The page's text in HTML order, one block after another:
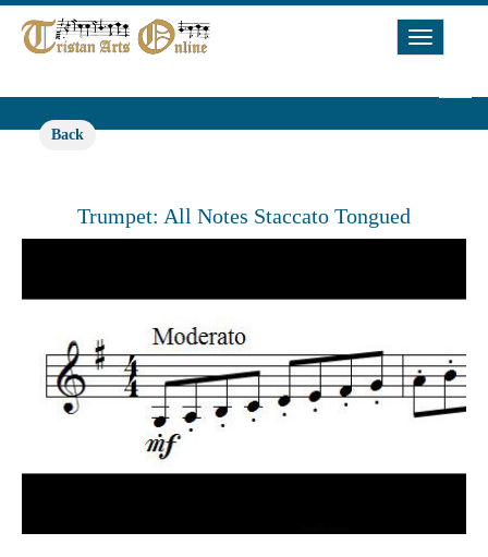
Toggle
Back
Trumpet: All Notes Staccato Tongued